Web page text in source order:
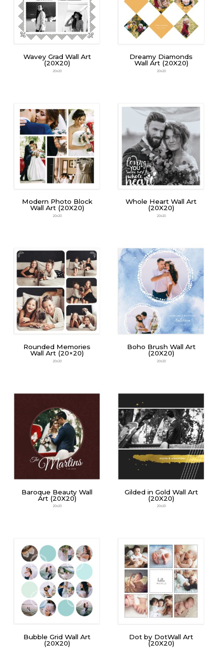
Wavey Grad Wall Art
(20X20)
20x20
Dreamy Diamonds
Wall Art (20X20)
20x20
Modern Photo Block
Wall Art (20X20)
20x20
Whole Heart Wall Art
(20X20)
20x20
Rounded Memories
Wall Art (20×20)
20x20
Boho Brush Wall Art
(20X20)
20x20
Baroque Beauty Wall
Art (20X20)
20x20
Gilded in Gold Wall Art
(20X20)
20x20
Bubble Grid Wall Art
(20X20)
Dot by DotWall Art
(20X20)